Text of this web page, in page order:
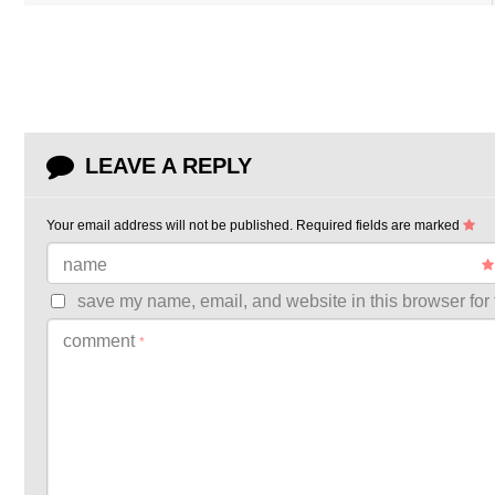
LEAVE A REPLY
Your email address will not be published. Required fields are marked
name
save my name, email, and website in this browser for
comment *